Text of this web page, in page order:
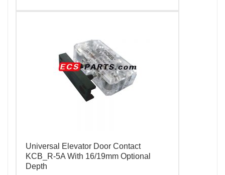
Universal Elevator Door Contact
KCB_R-5A With 16/19mm Optional
Depth